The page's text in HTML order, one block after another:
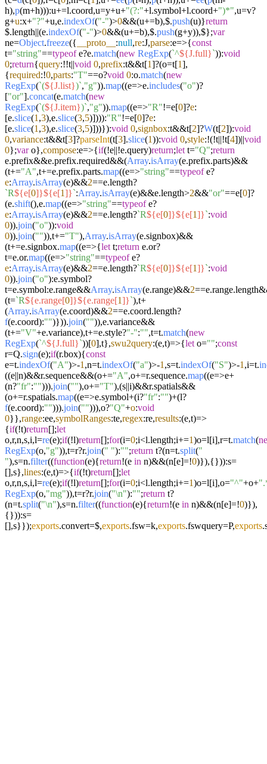
h),p(m+h))):u+=l.coord,u=y+u+"(?:"+l.symbol+l.coord+")*",u=v?
g+u:x+"?"+u,e.indexOf("-")>0&&(u+=b),$.push(u)}return
$.length||(e.indexOf("-")>0&&(u+=b),$.push(g+y)),$};var
ne=Object.freeze({ __proto__ :null,re:J,parse:e=>{const
t="string"==typeofe?e.match(new RegExp(`^${J.full}`)):void
0;return{query:!!t||void 0,prefix:t&&t[1]?(o=t[1],
{required:!0,parts:"T"==o?void 0:o.match(new
RegExp(`(${J.list})`,"g")).map((e=>e.includes("o")?
["or"].concat(e.match(new
RegExp(`(${J.item})`,"g")).map((e=>"R"!=e[0]?e:
[e.slice(1 ,3),e.slice(3,5)]))):"R"!=e[0]?e:
[e.slice(1 ,3),e.slice(3,5)]))}):void 0,signbox:t&&t[2]?W(t[2]):void
0,variance:t&&t[3]?parseInt(t[3].slice(1)):void 0,style:!(!t||!t[4])||void
0};varo},compose:e=>{if(!e||!e.query)return;let t="Q";return
e.prefix&&e.prefix.required&&(Array.isArray(e.prefix.parts)&&
(t+="A",t+=e.prefix.parts.map((e=>"string"==typeofe?
e:Array.isArray(e)&&2==e.length?
`R${e[0]}${e[1]}`:Array.isArray(e)&&e.length>2&&"or"==e[0]?
(e.shift(),e.map((e=>"string"==typeofe?
e:Array.isArray(e)&&2==e.length?`R${e[0]}${e[1]}`:void
0)).join("o")):void
0)).join("")),t+="T"),Array.isArray(e.signbox)&&
(t+=e.signbox.map((e=>{let t;return e.or?
t=e.or.map((e=>"string"==typeofe?
e:Array.isArray(e)&&2==e.length?`R${e[0]}${e[1]}`:void
0)).join("o"):e.symbol?
t=e.symbol:e.range&&Array.isArray(e.range)&&2==e.range.length
(t=`R${e.range[0]}${e.range[1]}`),t+
(Array.isArray(e.coord)&&2==e.coord.length?
f(e.coord):"")})).join("")),e.variance&&
(t+="V"+e.variance),t+=e.style?"-":"",t=t.match(new
RegExp(`^${J.full}`))[0],t},swu2query:(e,t)=>{let o="";const
r=Q.sign(e);if(r.box){const
e=t.indexOf("A")>-1 ,n=t.indexOf("a")>-1 ,s=t.indexOf("S")>-1 ,i=t.
((e||n)&&r.sequence&&(o+="A",o+=r.sequence.map((e=>e+
(n?"fr":""))).join(""),o+="T"),(s||i)&&r.spatials&&
(o+=r.spatials.map((e=>e.symbol+(i?"fr":"")+(l?
f(e.coord):""))).join(""))),o?"Q"+o:void
0}},range:ee,symbolRanges:te,regex:re,results:(e,t)=>
{if(!t)return[];let
o,r,n,s,i,l=re(e);if(!l)return[];for(i=0;i<l.length;i+=1)o=l[i],r=t.match(
RegExp(o,"g")),t=r?r.join(" "):"";return t?(n=t.split("
"),s=n.filter((function(e){return!(e in n)&&(n[e]=!0)}),{})):s=
[],s},lines:(e,t)=>{if(!t)return[];let
o,r,n,s,i,l=re(e);if(!l)return[];for(i=0;i<l.length;i+=1)o=l[i],o="^"+o+
RegExp(o,"mg")),t=r?r.join("\n"):"";return t?
(n=t.split("\n"),s=n.filter((function(e){return!(e in n)&&(n[e]=!0)}),
{})):s=
[],s}});exports.convert=$,exports.fsw=k,exports.fswquery=P,exports.